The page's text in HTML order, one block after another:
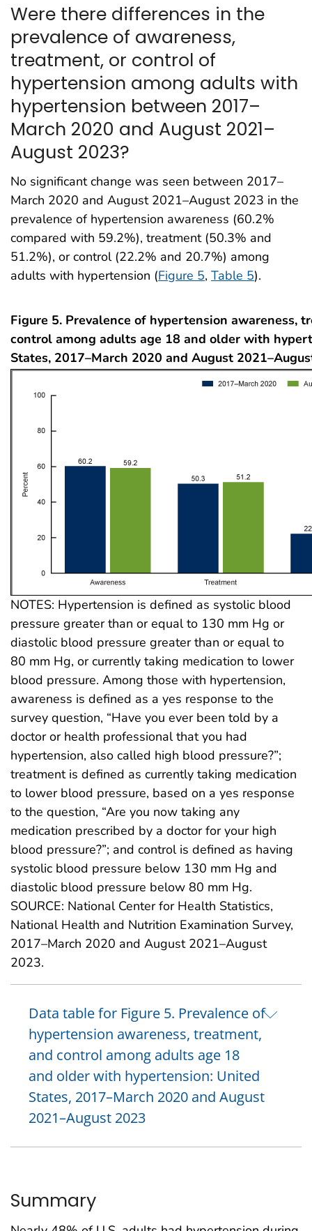
Were there differences in the
prevalence of awareness,
treatment, or control of
hypertension among adults with
hypertension between 2017–
March 2020 and August 2021–
August 2023?
No significant change was seen between 2017–
March 2020 and August 2021–August 2023 in the
prevalence of hypertension awareness (60.2%
compared with 59.2%), treatment (50.3% and
51.2%), or control (22.2% and 20.7%) among
adults with hypertension (Figure 5, Table 5).
Figure 5. Prevalence of hypertension awareness,
control among adults age 18 and older with
States, 2017–March 2020 and August
NOTES: Hypertension is defined as systolic blood
pressure greater than or equal to 130 mm Hg or
diastolic blood pressure greater than or equal to
80 mm Hg, or currently taking medication to lower
blood pressure. Among those with hypertension,
awareness is defined as a yes response to the
survey question, “Have you ever been told by a
doctor or health professional that you had
hypertension, also called high blood pressure?”;
treatment is defined as currently taking medication
to lower blood pressure, based on a yes response
to the question, “Are you now taking any
medication prescribed by a doctor for your high
blood pressure?”; and control is defined as having
systolic blood pressure below 130 mm Hg and
diastolic blood pressure below 80 mm Hg.
SOURCE: National Center for Health Statistics,
National Health and Nutrition Examination Survey,
2017–March 2020 and August 2021–August
2023.
Data table for Figure 5. Prevalence of
hypertension awareness, treatment,
and control among adults age 18
and older with hypertension: United
States, 2017–March 2020 and August
2021–August 2023
Summary